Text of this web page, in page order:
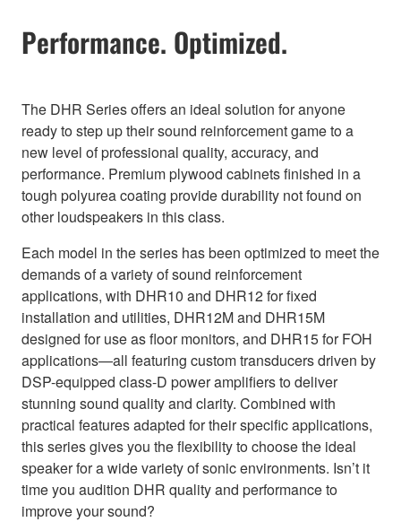
Performance. Optimized.
The DHR Series offers an ideal solution for anyone
ready to step up their sound reinforcement game to a
new level of professional quality, accuracy, and
performance. Premium plywood cabinets finished in a
tough polyurea coating provide durability not found on
other loudspeakers in this class.
Each model in the series has been optimized to meet the
demands of a variety of sound reinforcement
applications, with DHR10 and DHR12 for fixed
installation and utilities, DHR12M and DHR15M
designed for use as floor monitors, and DHR15 for FOH
applications—all featuring custom transducers driven by
DSP-equipped class-D power amplifiers to deliver
stunning sound quality and clarity. Combined with
practical features adapted for their specific applications,
this series gives you the flexibility to choose the ideal
speaker for a wide variety of sonic environments. Isn’t it
time you audition DHR quality and performance to
improve your sound?